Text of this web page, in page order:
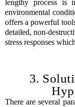
lengthy process is
environmental
offers a powerful
detailed, non-
stress responses
3.
There are several